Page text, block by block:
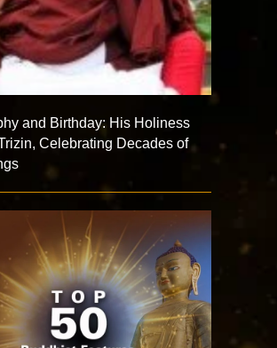
and Birthday: His Holiness
Celebrating Decades of